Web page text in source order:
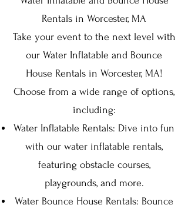
Rentals in Worcester, MA
Take your event to the next level with
our Water Inflatable and Bounce
House Rentals in Worcester, MA!
Choose from a wide range of options,
including:
Water Inflatable Rentals: Dive into fun
with our water inflatable rentals,
featuring obstacle courses,
playgrounds, and more.
Water Bounce House Rentals: Bounce